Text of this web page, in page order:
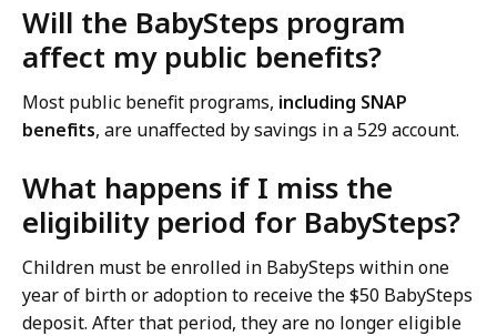
Will the BabySteps program
affect my public benefits?
Most public benefit programs, including SNAP
benefits, are unaffected by savings in a 529 account.
What happens if I miss the
eligibility period for BabySteps?
Children must be enrolled in BabySteps within one
year of birth or adoption to receive the $50 BabySteps
deposit. After that period, they are no longer eligible